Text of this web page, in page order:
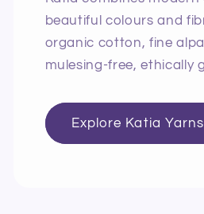
beautiful colours and
organic cotton, fine
mulesing-free, ethically
Explore Katia Yarns